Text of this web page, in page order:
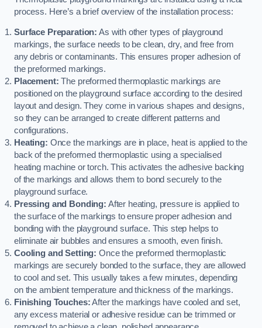
process. Here’s a brief overview of the installation process:
Surface Preparation: As with other types of playground
markings, the surface needs to be clean, dry, and free from
any debris or contaminants. This ensures proper adhesion of
the preformed markings.
Placement: The preformed thermoplastic markings are
positioned on the playground surface according to the desired
layout and design. They come in various shapes and designs,
so they can be arranged to create different patterns and
configurations.
Heating: Once the markings are in place, heat is applied to the
back of the preformed thermoplastic using a specialised
heating machine or torch. This activates the adhesive backing
of the markings and allows them to bond securely to the
playground surface.
Pressing and Bonding: After heating, pressure is applied to
the surface of the markings to ensure proper adhesion and
bonding with the playground surface. This step helps to
eliminate air bubbles and ensures a smooth, even finish.
Cooling and Setting: Once the preformed thermoplastic
markings are securely bonded to the surface, they are allowed
to cool and set. This usually takes a few minutes, depending
on the ambient temperature and thickness of the markings.
Finishing Touches:After the markings have cooled and set,
any excess material or adhesive residue can be trimmed or